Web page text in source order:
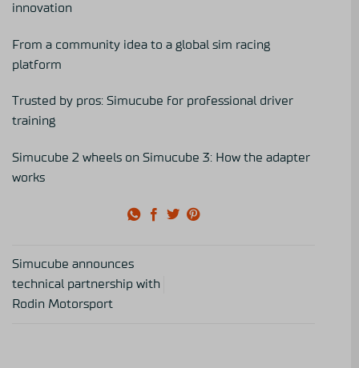
innovation
From a community idea to a global sim racing
platform
Trusted by pros: Simucube for professional driver
training
Simucube 2 wheels on Simucube 3: How the adapter
works
Simucube announces
technical partnership with
Rodin Motorsport